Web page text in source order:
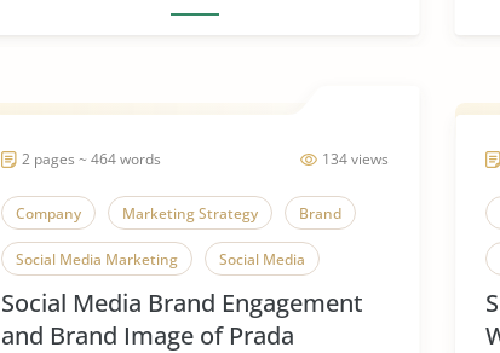
134 views
2 pages ~ 464 words
Company Marketing Strategy Brand
Social Media Marketing Social Media
Social Media Brand Engagement
and Brand Image of Prada